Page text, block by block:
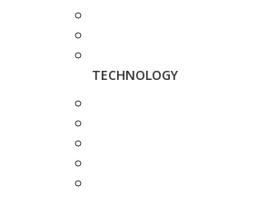
TECHNOLOGY